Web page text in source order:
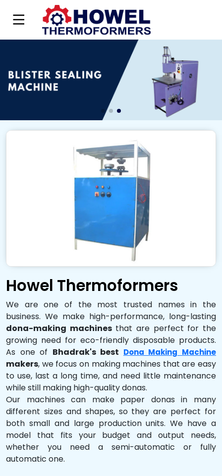
Howel Thermoformers
We are one of the most trusted names in the
business. We make high-performance, long-lasting
dona-making machinesthat are perfect for the
growing need for eco-friendly disposable products.
As one of Bhadrak's best Dona Making Machine
makers, we focus on making machines that are easy
to use, last a long time, and need little maintenance
while still making high-quality donas.
Our machines can make paper donas in many
different sizes and shapes, so they are perfect for
both small and large production units. We have a
model that fits your budget and output needs,
whether you need a semi-automatic or fully
automatic one.